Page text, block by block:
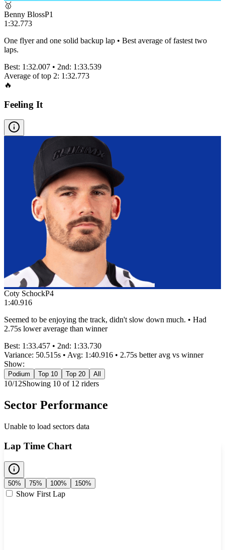
🥇
Benny BlossP1
1:32.773
One flyer and one solid backup lap • Best average of fastest two
laps.
Best: 1:32.007 • 2nd: 1:33.539
Average of top 2: 1:32.773
🔥
Feeling It
Coty SchockP4
1:40.916
Seemed to be enjoying the track, didn't slow down much. • Had
2.75s lower average than winner
Best: 1:33.457 • 2nd: 1:33.730
Variance: 50.515s • Avg: 1:40.916 • 2.75s betteravg vs winner
Show:
Podium Top 10 Top 20 All
10/12Showing 10 of 12 riders
Sector Performance
Unable to load sectors data
Lap Time Chart
50% 75% 100% 150%
Show First Lap